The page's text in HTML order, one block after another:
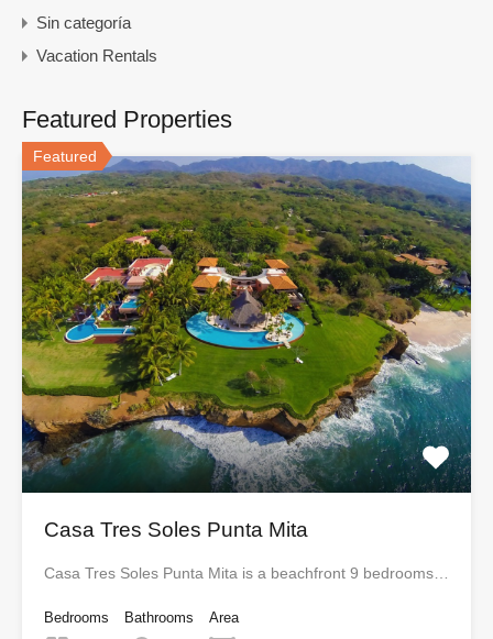
Sin categoría
Vacation Rentals
Featured Properties
Featured
Casa Tres Soles Punta Mita
Casa Tres Soles Punta Mita is a beachfront 9 bedrooms…
Bedrooms
Bathrooms
Area